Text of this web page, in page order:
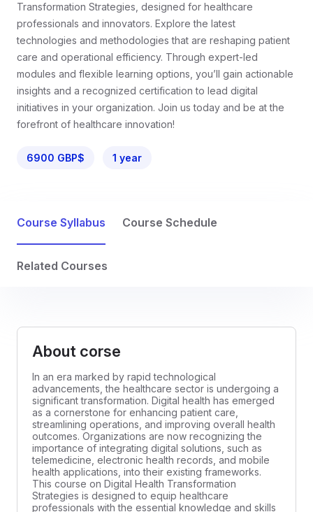
Transformation Strategies, designed for healthcare
professionals and innovators. Explore the latest
technologies and methodologies that are reshaping patient
care and operational efficiency. Through expert-led
modules and flexible learning options, you’ll gain actionable
insights and a recognized certification to lead digital
initiatives in your organization. Join us today and be at the
forefront of healthcare innovation!
6900 GBP$ 1 year
Course Syllabus Course Schedule
Related Courses
About corse
In an era marked by rapid technological
advancements, the healthcare sector is undergoing a
significant transformation. Digital health has emerged
as a cornerstone for enhancing patient care,
streamlining operations, and improving overall health
outcomes. Organizations are now recognizing the
importance of integrating digital solutions, such as
telemedicine, electronic health records, and mobile
health applications, into their existing frameworks.
This course on Digital Health Transformation
Strategies is designed to equip healthcare
professionals with the essential knowledge and skills